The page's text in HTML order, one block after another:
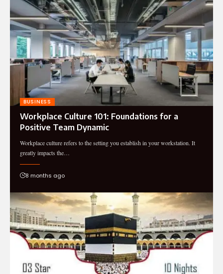
BUSINESS
Workplace Culture 101: Foundations for a
Positive Team Dynamic
Workplace culture refers to the setting you establish in your workstation. It
greatly impacts the…
8 months ago